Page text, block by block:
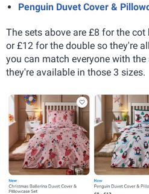
Penguin Duvet Cover &
The sets above are £8 for the
or £12 for the double so they're
you can match everyone with
they're available in those 3 sizes.